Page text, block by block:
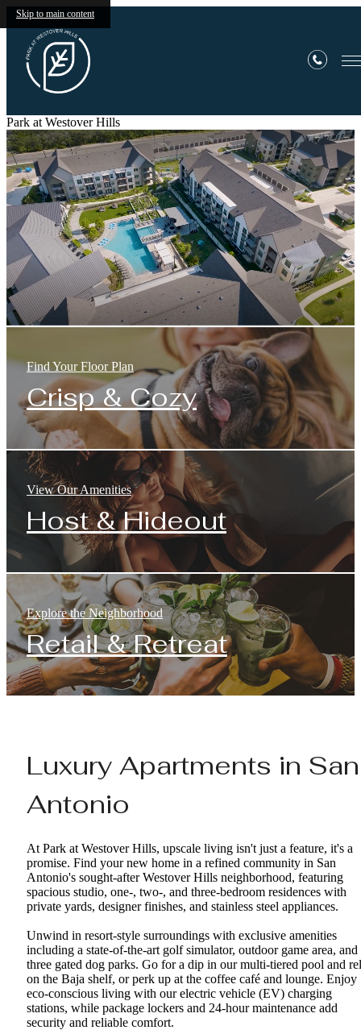
Skip to main content
Park at Westover Hills
Find Your Floor Plan
Crisp & Cozy
View Our Amenities
Host & Hideout
Explore the Neighborhood
Retail & Retreat
Luxury Apartments in San
Antonio
At Park at Westover Hills, upscale living isn't just a feature, it's a
promise. Find your new home in a refined community in San
Antonio's sought-after Westover Hills neighborhood, featuring
spacious studio, one-, two-, and three-bedroom residences with
private yards, designer finishes, and stainless steel appliances.
Unwind in resort-style surroundings with exclusive amenities
including a state-of-the-art golf simulator, outdoor game area, and
three gated dog parks. Go for a dip in our multi-tiered pool and
on the Baja shelf, or perk up at the coffee café and lounge. Enjoy
eco-conscious living with our electric vehicle (EV) charging
stations, while package lockers and 24-hour maintenance add
security and reliable comfort.